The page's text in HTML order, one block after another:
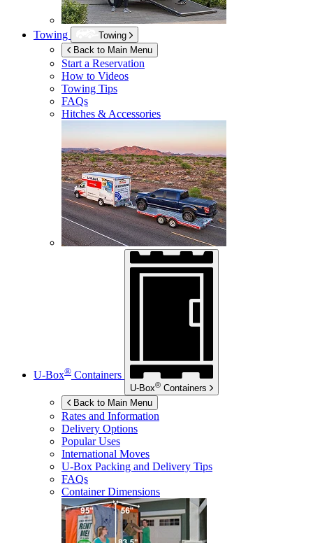
Towing
Towing
Back to Main Menu
Start a Reservation
How to Videos
Towing Tips
FAQs
Hitches & Accessories
U-Box® Containers
U-Box® Containers
Back to Main Menu
Rates and Information
Delivery Options
Popular Uses
International Moves
U-Box Packing and Delivery Tips
FAQs
Container Dimensions